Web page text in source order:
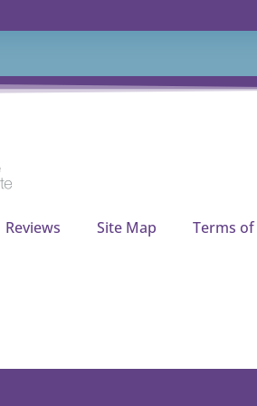
Reviews Site Map Terms of